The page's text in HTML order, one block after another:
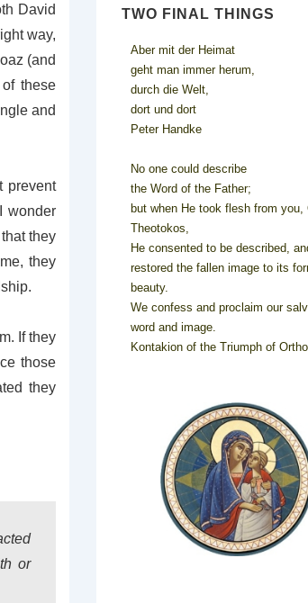
David
way,
(and
these
and
prevent
wonder
they
they
If they
those
they
or
TWO FINAL THINGS
Aber mit der Heimat
geht man immer herum,
durch die Welt,
dort und dort
Peter Handke
No one could describe
the Word of the Father;
but when He took flesh from you,
Theotokos,
He consented to be described,
restored the fallen image to its
beauty.
We confess and proclaim our
word and image.
Kontakion of the Triumph of